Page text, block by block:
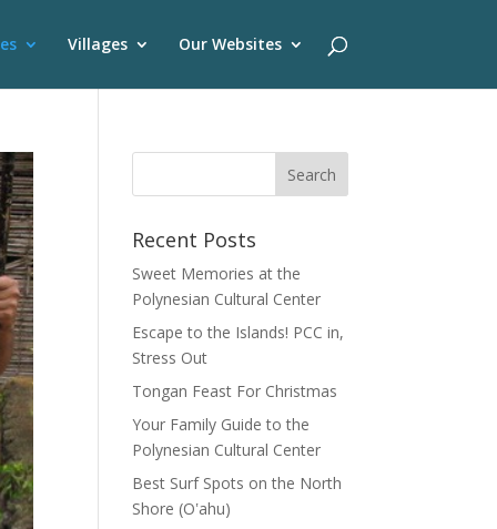
Villages Our Websites
Recent Posts
Sweet Memories at the
Polynesian Cultural Center
Escape to the Islands! PCC in,
Stress Out
Tongan Feast For Christmas
Your Family Guide to the
Polynesian Cultural Center
Best Surf Spots on the North
Shore (Oʽahu)